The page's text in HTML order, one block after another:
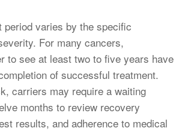
period varies by the specific
For many cancers,
to see at least two to five years have
of successful treatment.
carriers may require a waiting
months to review recovery
results, and adherence to medical